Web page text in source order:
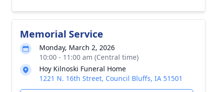
Memorial Service
Monday, March 2, 2026
10:00 - 11:00 am (Central time)
Hoy Kilnoski Funeral Home
1221 N. 16th Street, Council Bluffs, IA 51501